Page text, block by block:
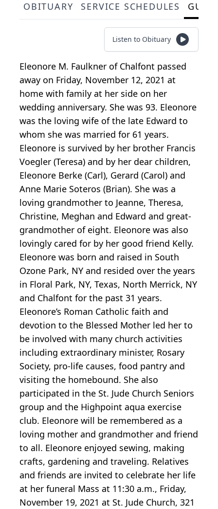
OBITUARY SERVICE SCHEDULES
Listen to Obituary
Eleonore M. Faulkner of Chalfont passed
away on Friday, November 12, 2021 at
home with family at her side on her
wedding anniversary. She was 93. Eleonore
was the loving wife of the late Edward to
whom she was married for 61 years.
Eleonore is survived by her brother Francis
Voegler (Teresa) and by her dear children,
Eleonore Berke (Carl), Gerard (Carol) and
Anne Marie Soteros (Brian). She was a
loving grandmother to Jeanne, Theresa,
Christine, Meghan and Edward and great-
grandmother of eight. Eleonore was also
lovingly cared for by her good friend Kelly.
Eleonore was born and raised in South
Ozone Park, NY and resided over the years
in Floral Park, NY, Texas, North Merrick, NY
and Chalfont for the past 31 years.
Eleonore’s Roman Catholic faith and
devotion to the Blessed Mother led her to
be involved with many church activities
including extraordinary minister, Rosary
Society, pro-life causes, food pantry and
visiting the homebound. She also
participated in the St. Jude Church Seniors
group and the Highpoint aqua exercise
club. Eleonore will be remembered as a
loving mother and grandmother and friend
to all. Eleonore enjoyed sewing, making
crafts, gardening and traveling. Relatives
and friends are invited to celebrate her life
at her funeral Mass at 11:30 a.m., Friday,
November 19, 2021 at St. Jude Church, 321